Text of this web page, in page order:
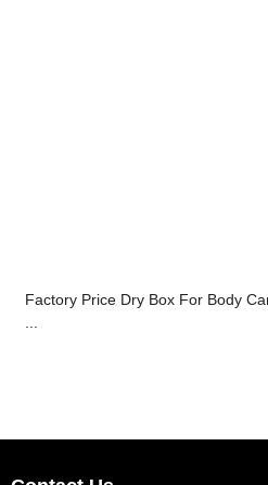
Factory Price Dry Box For Body